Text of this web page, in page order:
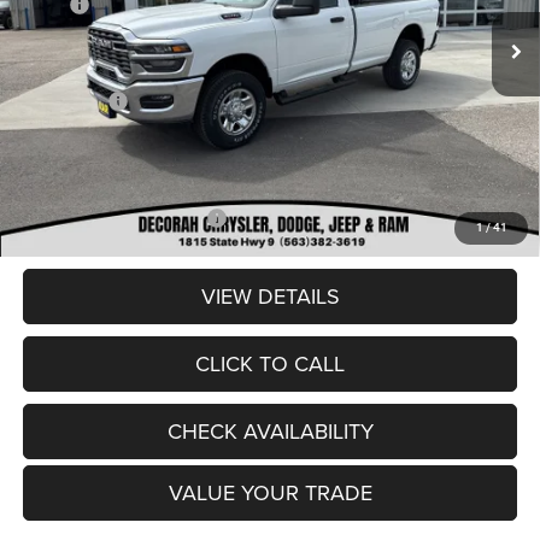
1/41
In Stock Ext.
MSRP:
$58,575
Dealer Discount:
-$3,071
Internet Price:
$55,504
RAM Offers:
-$2,000
Dealer Doc Fee
+$180
DECORAH CDJR PRICE:
$53,684
Add. Available RAM Offers: -$3,500
VIEW DETAILS
CLICK TO CALL
CHECK AVAILABILITY
VALUE YOUR TRADE